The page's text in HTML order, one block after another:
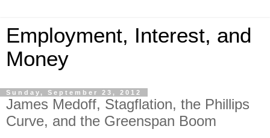
Employment, Interest, and
Money
Sunday, September 23, 2012
James Medoff, Stagflation, the Phillips
Curve, and the Greenspan Boom